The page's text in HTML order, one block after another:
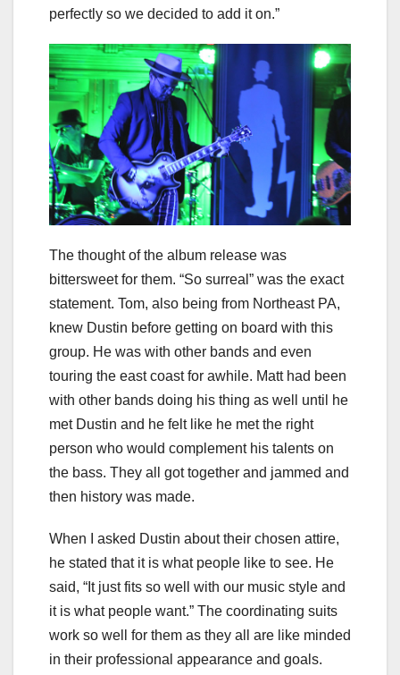
perfectly so we decided to add it on.”
The thought of the album release was
bittersweet for them. “So surreal” was the exact
statement. Tom, also being from Northeast PA,
knew Dustin before getting on board with this
group. He was with other bands and even
touring the east coast for awhile. Matt had been
with other bands doing his thing as well until he
met Dustin and he felt like he met the right
person who would complement his talents on
the bass. They all got together and jammed and
then history was made.
When I asked Dustin about their chosen attire,
he stated that it is what people like to see. He
said, “It just fits so well with our music style and
it is what people want.” The coordinating suits
work so well for them as they all are like minded
in their professional appearance and goals.